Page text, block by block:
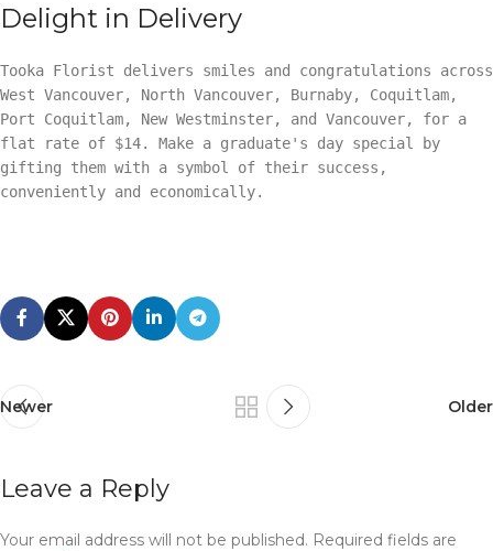
Delight in Delivery
Tooka Florist delivers smiles and congratulations across
West Vancouver, North Vancouver, Burnaby, Coquitlam,
Port Coquitlam, New Westminster, and Vancouver, for a
flat rate of $14. Make a graduate's day special by
gifting them with a symbol of their success,
conveniently and economically.
Newer Older
Leave a Reply
Your email address will not be published. Required fields are